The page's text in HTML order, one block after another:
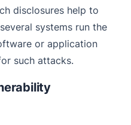
disclosures help to
systems run the
or application
such attacks.